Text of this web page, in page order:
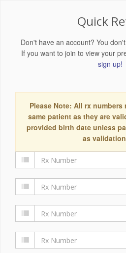
Quick
Don't have an account? You
If you want to join to view your
sign up!
Please Note: All rx numbers
same patient as they are
provided birth date unless
as